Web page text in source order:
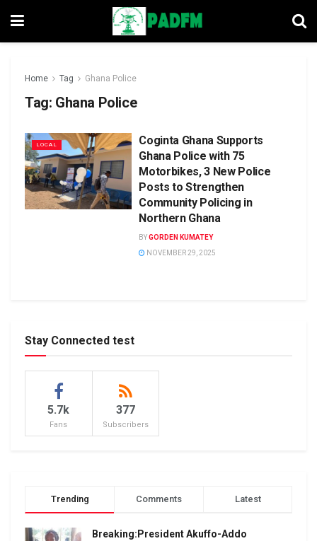
Home Tag Ghana Police
Tag: Ghana Police
LOCAL
Coginta Ghana Supports
Ghana Police with 75
Motorbikes, 3 New Police
Posts to Strengthen
Community Policing in
Northern Ghana
BYGORDEN KUMATEY
NOVEMBER 29, 2025
Stay Connected test
5.7k
Fans
377
Subscribers
Trending Comments Latest
Breaking:President Akuffo-Addo